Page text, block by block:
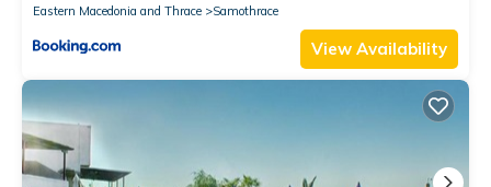
Eastern Macedonia and Thrace
Samothrace
View Availability